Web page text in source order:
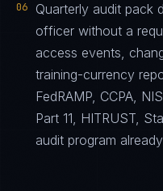
06
Quarterly audit pack
officer without a
access events,
training-currency
FedRAMP, CCPA,
Part 11, HITRUST,
audit program